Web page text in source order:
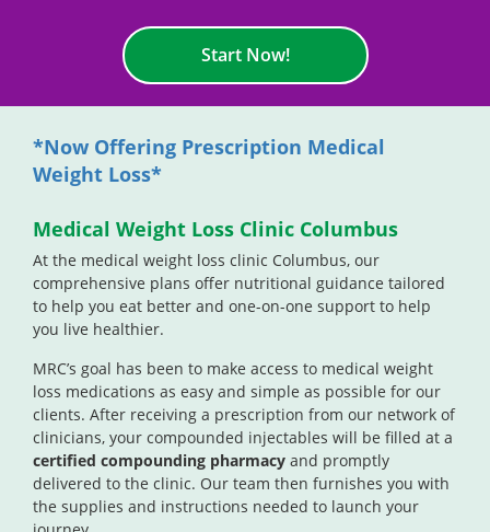
Start Now!
*Now Offering Prescription Medical
Weight Loss*
Medical Weight Loss Clinic Columbus
At the medical weight loss clinic Columbus, our
comprehensive plans offer nutritional guidance tailored
to help you eat better and one-on-one support to help
you live healthier.
MRC’s goal has been to make access to medical weight
loss medications as easy and simple as possible for our
clients. After receiving a prescription from our network of
clinicians, your compounded injectables will be filled at a
certified compounding pharmacy and promptly
delivered to the clinic. Our team then furnishes you with
the supplies and instructions needed to launch your